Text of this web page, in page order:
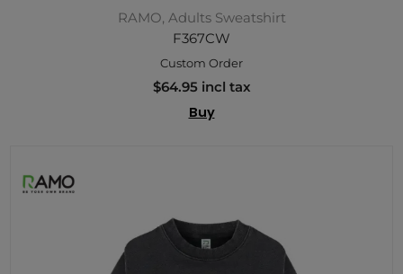
RAMO, Adults Sweatshirt
F367CW
Custom Order
$64.95 incl tax
Buy